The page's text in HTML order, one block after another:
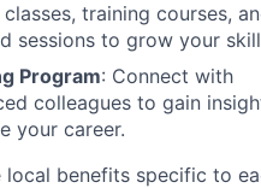
training courses,
sessions to grow your
Program: Connect with
colleagues to gain
your career.
local benefits specific to